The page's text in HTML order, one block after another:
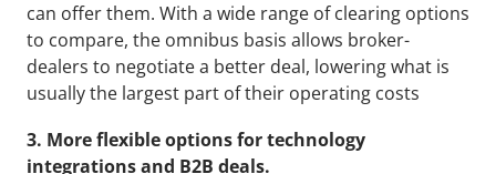
can offer them. With a wide range of clearing options
to compare, the omnibus basis allows broker-
dealers to negotiate a better deal, lowering what is
usually the largest part of their operating costs
3. More flexible options for technology
integrations and B2B deals.